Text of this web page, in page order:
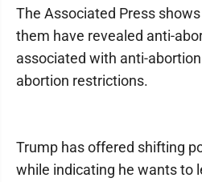
The Associated Press
them have revealed anti-
associated with anti-
abortion restrictions.
Trump has offered shifting
while indicating he wants to